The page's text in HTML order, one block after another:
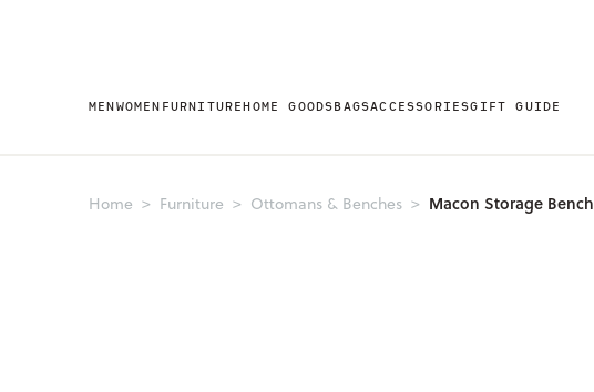
MENWOMEN FURNITUREHOME GOODSBAGSACCESSORIESGIFT GUIDE
Home Furniture Ottomans & Benches Macon Storage Bench